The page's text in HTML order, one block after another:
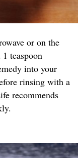
or on the
teaspoon
into your
rinsing with a
recommends